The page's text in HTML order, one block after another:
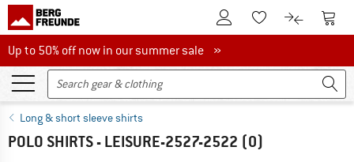
To Customer Account
To Wishlist.To product
To
Up to 50% off now in our summer sale
Up to 50% off now in our summer sale »
Long & short sleeve shirts
POLO SHIRTS - LEISURE-2527-2522 (0)